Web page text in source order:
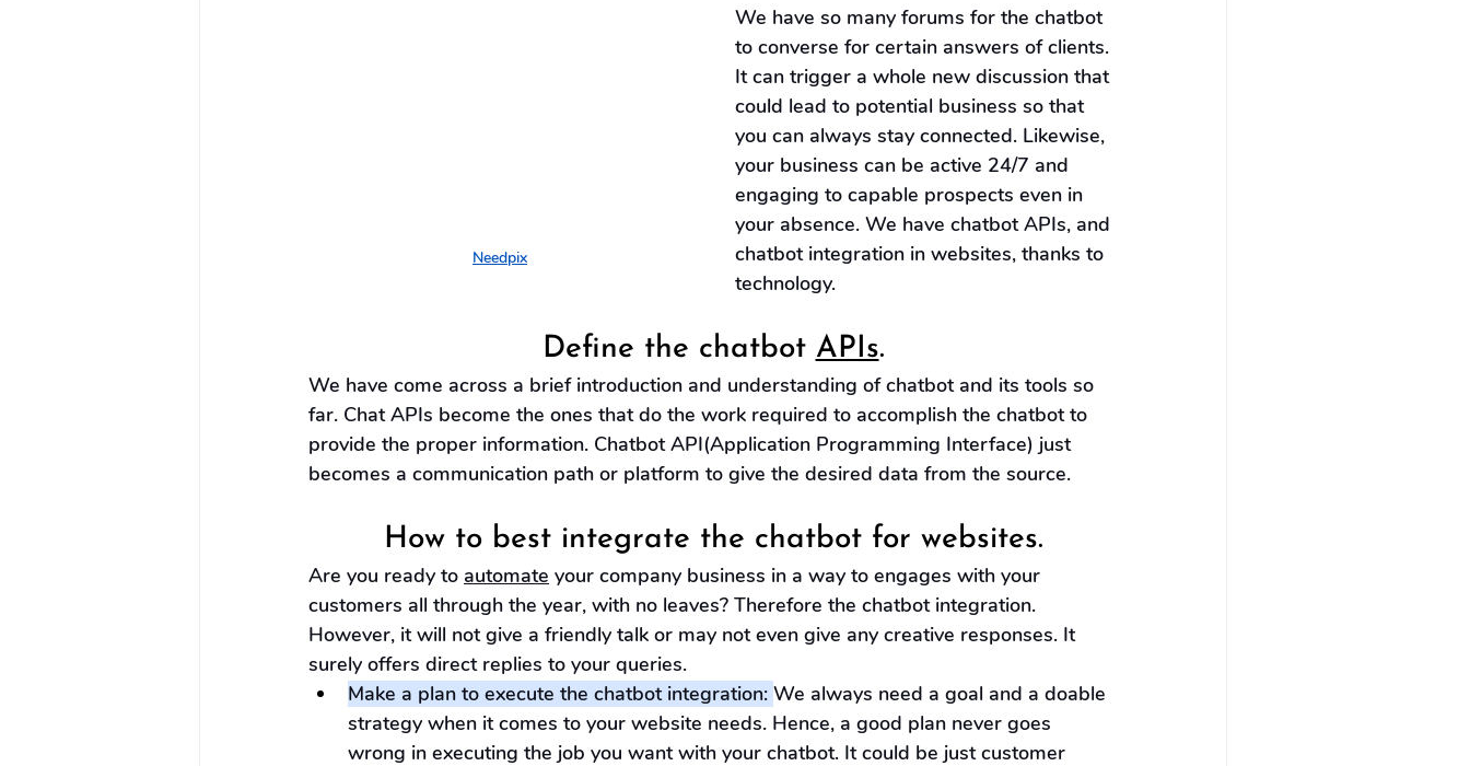
Needpix
We have so many forums for the chatbot
to converse for certain answers of clients.
It can trigger a whole new discussion that
could lead to potential business so that
you can always stay connected. Likewise,
your business can be active 24/7 and
engaging to capable prospects even in
your absence. We have chatbot APIs, and
chatbot integration in websites, thanks to
technology.
Define the chatbot APIs.
We have come across a brief introduction and understanding of chatbot and its tools so
far. Chat APIs become the ones that do the work required to accomplish the chatbot to
provide the proper information. Chatbot API(Application Programming Interface) just
becomes a communication path or platform to give the desired data from the source.
How to best integrate the chatbot for websites.
Are you ready to automate your company business in a way to engages with your
customers all through the year, with no leaves? Therefore the chatbot integration.
However, it will not give a friendly talk or may not even give any creative responses. It
surely offers direct replies to your queries.
Make a plan to execute the chatbot integration: We always need a goal and a doable
strategy when it comes to your website needs. Hence, a good plan never goes
wrong in executing the job you want with your chatbot. It could be just customer